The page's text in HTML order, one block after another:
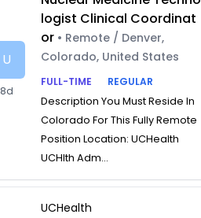
U
8d
logist Clinical Coordinat
or • Remote / Denver,
Colorado, United States
FULL-TIME
REGULAR
Description You Must Reside In
Colorado For This Fully Remote
Position Location: UCHealth
UCHlth Adm...
UCHealth